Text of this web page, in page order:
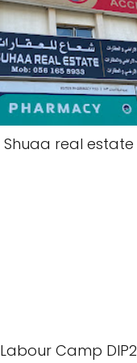
Shuaa real estate
Labour Camp DIP2